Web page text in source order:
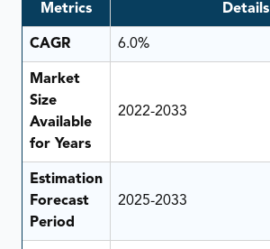
Metrics Details
CAGR 6.0%
Market
Size
Available
for Years
2022-2033
Estimation
Forecast
Period
2025-2033